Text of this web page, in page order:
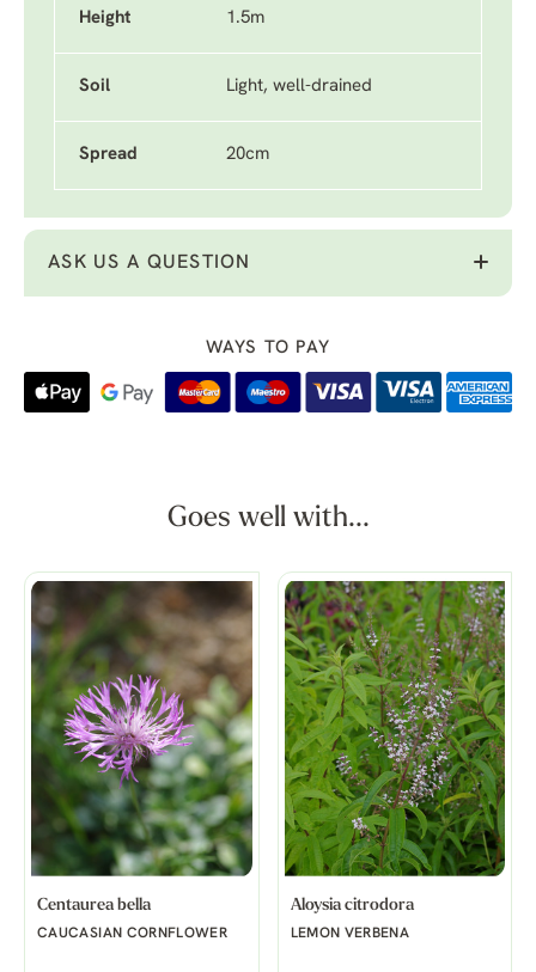
Height 1.5m
Soil Light, well-drained
Spread 20cm
ASK US A QUESTION
WAYS TO PAY
Goes well with...
Centaurea bella
CAUCASIAN CORNFLOWER
Aloysia citrodora
LEMON VERBENA